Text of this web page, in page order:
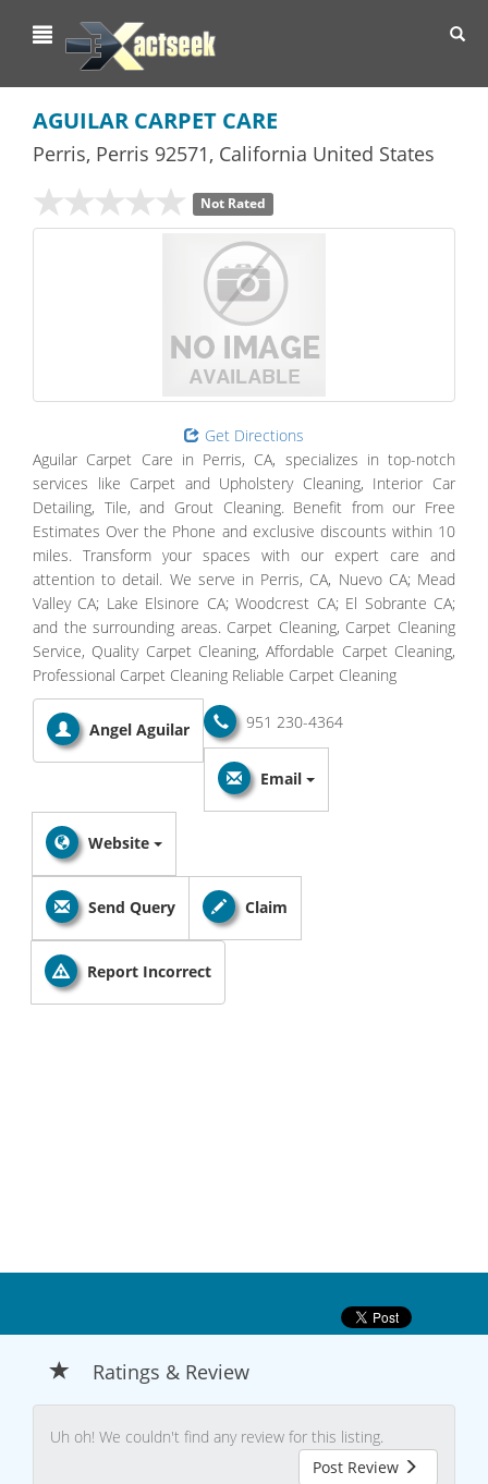
AGUILAR CARPET CARE
Perris, Perris 92571, California United States
Not Rated
Get Directions
Aguilar Carpet Care in Perris, CA, specializes in top-notch
services like Carpet and Upholstery Cleaning, Interior Car
Detailing, Tile, and Grout Cleaning. Benefit from our Free
Estimates Over the Phone and exclusive discounts within 10
miles. Transform your spaces with our expert care and
attention to detail. We serve in Perris, CA, Nuevo CA; Mead
Valley CA; Lake Elsinore CA; Woodcrest CA; El Sobrante CA;
and the surrounding areas. Carpet Cleaning, Carpet Cleaning
Service, Quality Carpet Cleaning, Affordable Carpet Cleaning,
Professional Carpet Cleaning Reliable Carpet Cleaning
Angel Aguilar 951 230-4364
Email
Website
Send Query Claim
Report Incorrect
Ratings & Review
Uh oh! We couldn't find any review for this listing.
Post Review